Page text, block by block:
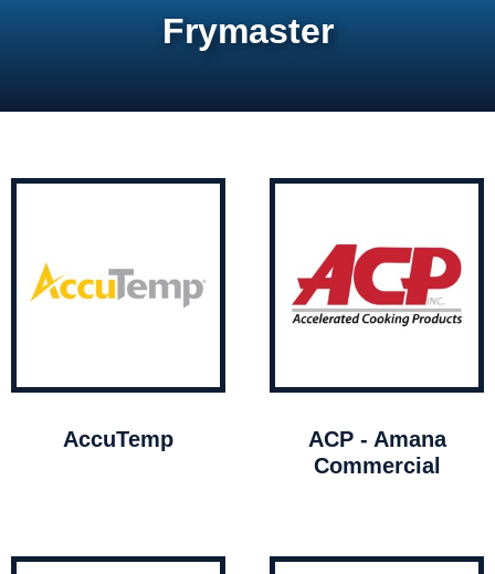
Frymaster
AccuTemp
ACP - Amana
Commercial